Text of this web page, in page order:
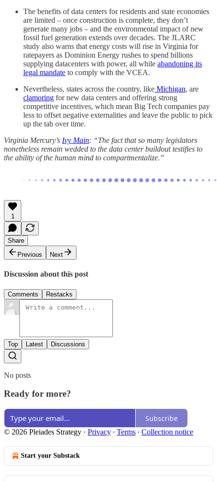
The benefits of data centers for residents and state economies
are limited – once construction is complete, they don’t
generate many jobs – and the environmental impact of new
fossil fuel generation extends over decades. The JLARC
study also warns that energy costs will rise in Virginia for
ratepayers as Dominion Energy rushes to spend billions
supplying datacenters with power, all while abandoning its
legal mandate to comply with the VCEA.
Nevertheless, states across the country, like Michigan, are
clamoring for new data centers and offering strong
competitive incentives, which mean Big Tech companies pay
less to offset negative externalities and leave the public to pick
up the tab over time.
Virginia Mercury’s Ivy Main: “The fact that so many legislators
nonetheless remain wedded to the data center buildout testifies to
the ability of the human mind to compartmentalize.”
1
Share
Previous
Next
Discussion about this post
Comments Restacks
Top Latest Discussions
No posts
Ready for more?
Subscribe
© 2026 Pleiades Strategy · Privacy ∙ Terms ∙ Collection notice
Start your Substack